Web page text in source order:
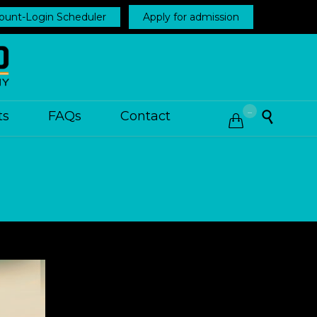
Login Scheduler Apply for admission
FAQs Contact 
... 